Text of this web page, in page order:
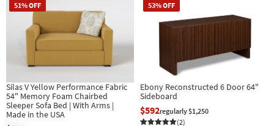
Bestsellers
Shop by
Room
Small
Spaces
Contract
51% OFF
Silas V Yellow Performance Fabric
54" Memory Foam Chairbed
Sleeper Sofa Bed | With Arms |
Made in the USA
53% OFF
Ebony Reconstructed 6 Door 64"
Sideboard
$592regularly $1,250
(2)